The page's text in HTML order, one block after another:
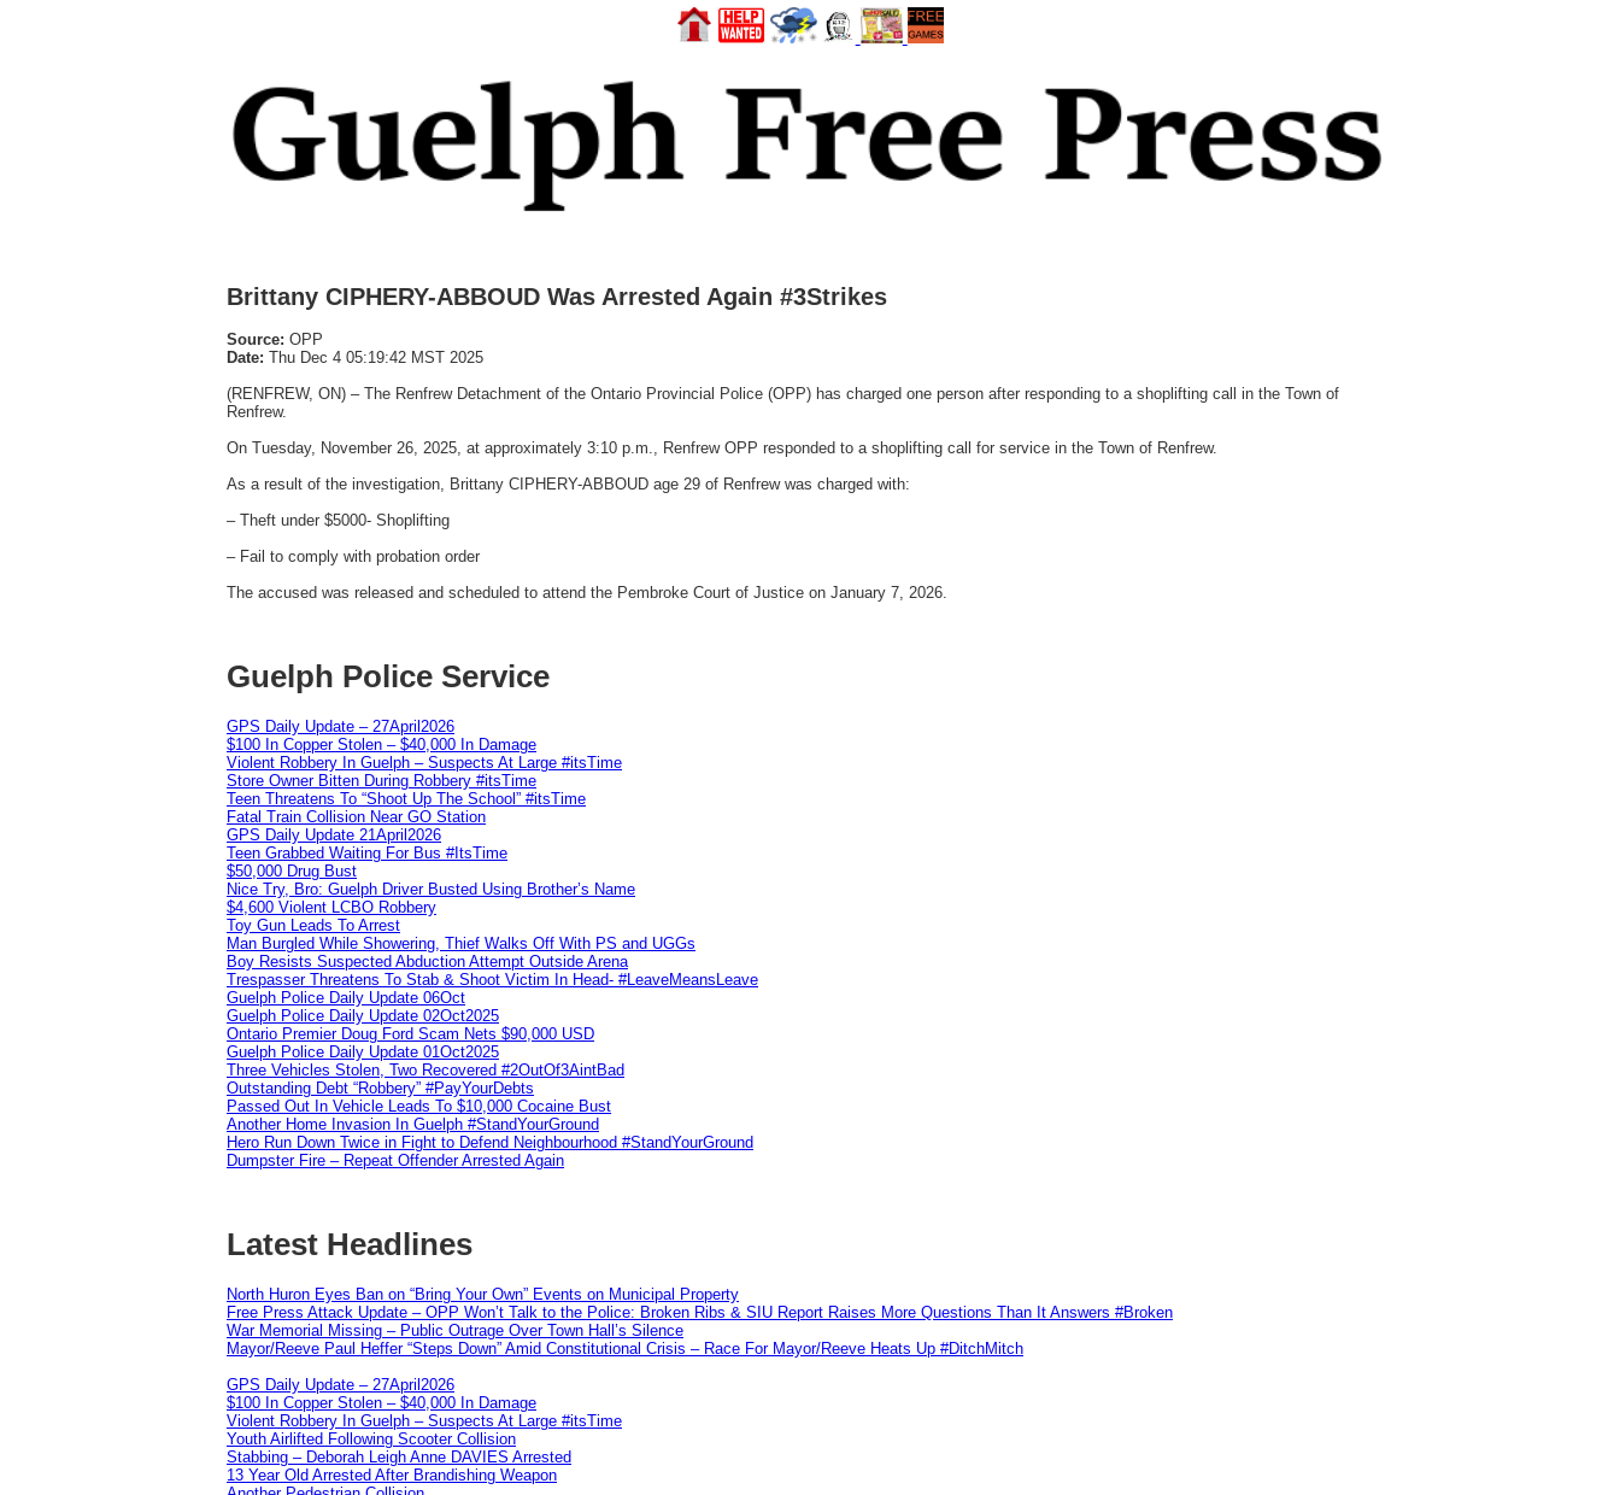
Brittany CIPHERY-ABBOUD Was Arrested Again #3Strikes
Source: OPP
Date: Thu Dec 4 05:19:42 MST 2025
(RENFREW, ON) – The Renfrew Detachment of the Ontario Provincial Police (OPP) has charged one person after responding to a shoplifting call in the Town of
Renfrew.
On Tuesday, November 26, 2025, at approximately 3:10 p.m., Renfrew OPP responded to a shoplifting call for service in the Town of Renfrew.
As a result of the investigation, Brittany CIPHERY-ABBOUD age 29 of Renfrew was charged with:
– Theft under $5000- Shoplifting
– Fail to comply with probation order
The accused was released and scheduled to attend the Pembroke Court of Justice on January 7, 2026.
Guelph Police Service
GPS Daily Update – 27April2026
$100 In Copper Stolen – $40,000 In Damage
Violent Robbery In Guelph – Suspects At Large #itsTime
Store Owner Bitten During Robbery #itsTime
Teen Threatens To “Shoot Up The School” #itsTime
Fatal Train Collision Near GO Station
GPS Daily Update 21April2026
Teen Grabbed Waiting For Bus #ItsTime
$50,000 Drug Bust
Nice Try, Bro: Guelph Driver Busted Using Brother’s Name
$4,600 Violent LCBO Robbery
Toy Gun Leads To Arrest
Man Burgled While Showering, Thief Walks Off With PS and UGGs
Boy Resists Suspected Abduction Attempt Outside Arena
Trespasser Threatens To Stab & Shoot Victim In Head- #LeaveMeansLeave
Guelph Police Daily Update 06Oct
Guelph Police Daily Update 02Oct2025
Ontario Premier Doug Ford Scam Nets $90,000 USD
Guelph Police Daily Update 01Oct2025
Three Vehicles Stolen, Two Recovered #2OutOf3AintBad
Outstanding Debt “Robbery” #PayYourDebts
Passed Out In Vehicle Leads To $10,000 Cocaine Bust
Another Home Invasion In Guelph #StandYourGround
Hero Run Down Twice in Fight to Defend Neighbourhood #StandYourGround
Dumpster Fire – Repeat Offender Arrested Again
Latest Headlines
North Huron Eyes Ban on “Bring Your Own” Events on Municipal Property
Free Press Attack Update – OPP Won’t Talk to the Police: Broken Ribs & SIU Report Raises More Questions Than It Answers #Broken
War Memorial Missing – Public Outrage Over Town Hall’s Silence
Mayor/Reeve Paul Heffer “Steps Down” Amid Constitutional Crisis – Race For Mayor/Reeve Heats Up #DitchMitch
GPS Daily Update – 27April2026
$100 In Copper Stolen – $40,000 In Damage
Violent Robbery In Guelph – Suspects At Large #itsTime
Youth Airlifted Following Scooter Collision
Stabbing – Deborah Leigh Anne DAVIES Arrested
13 Year Old Arrested After Brandishing Weapon